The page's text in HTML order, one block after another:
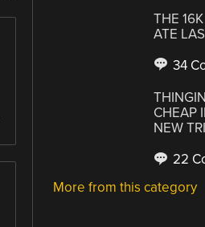
THE
ATE
34
CHEAP
NEW
22
More from this category